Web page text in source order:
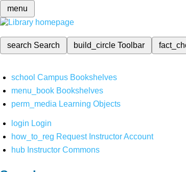
menu
search Search build_circleToolbar
school Campus Bookshelves
menu_book Bookshelves
perm_media Learning Objects
login Login
how_to_reg Request Instructor Account
hub Instructor Commons